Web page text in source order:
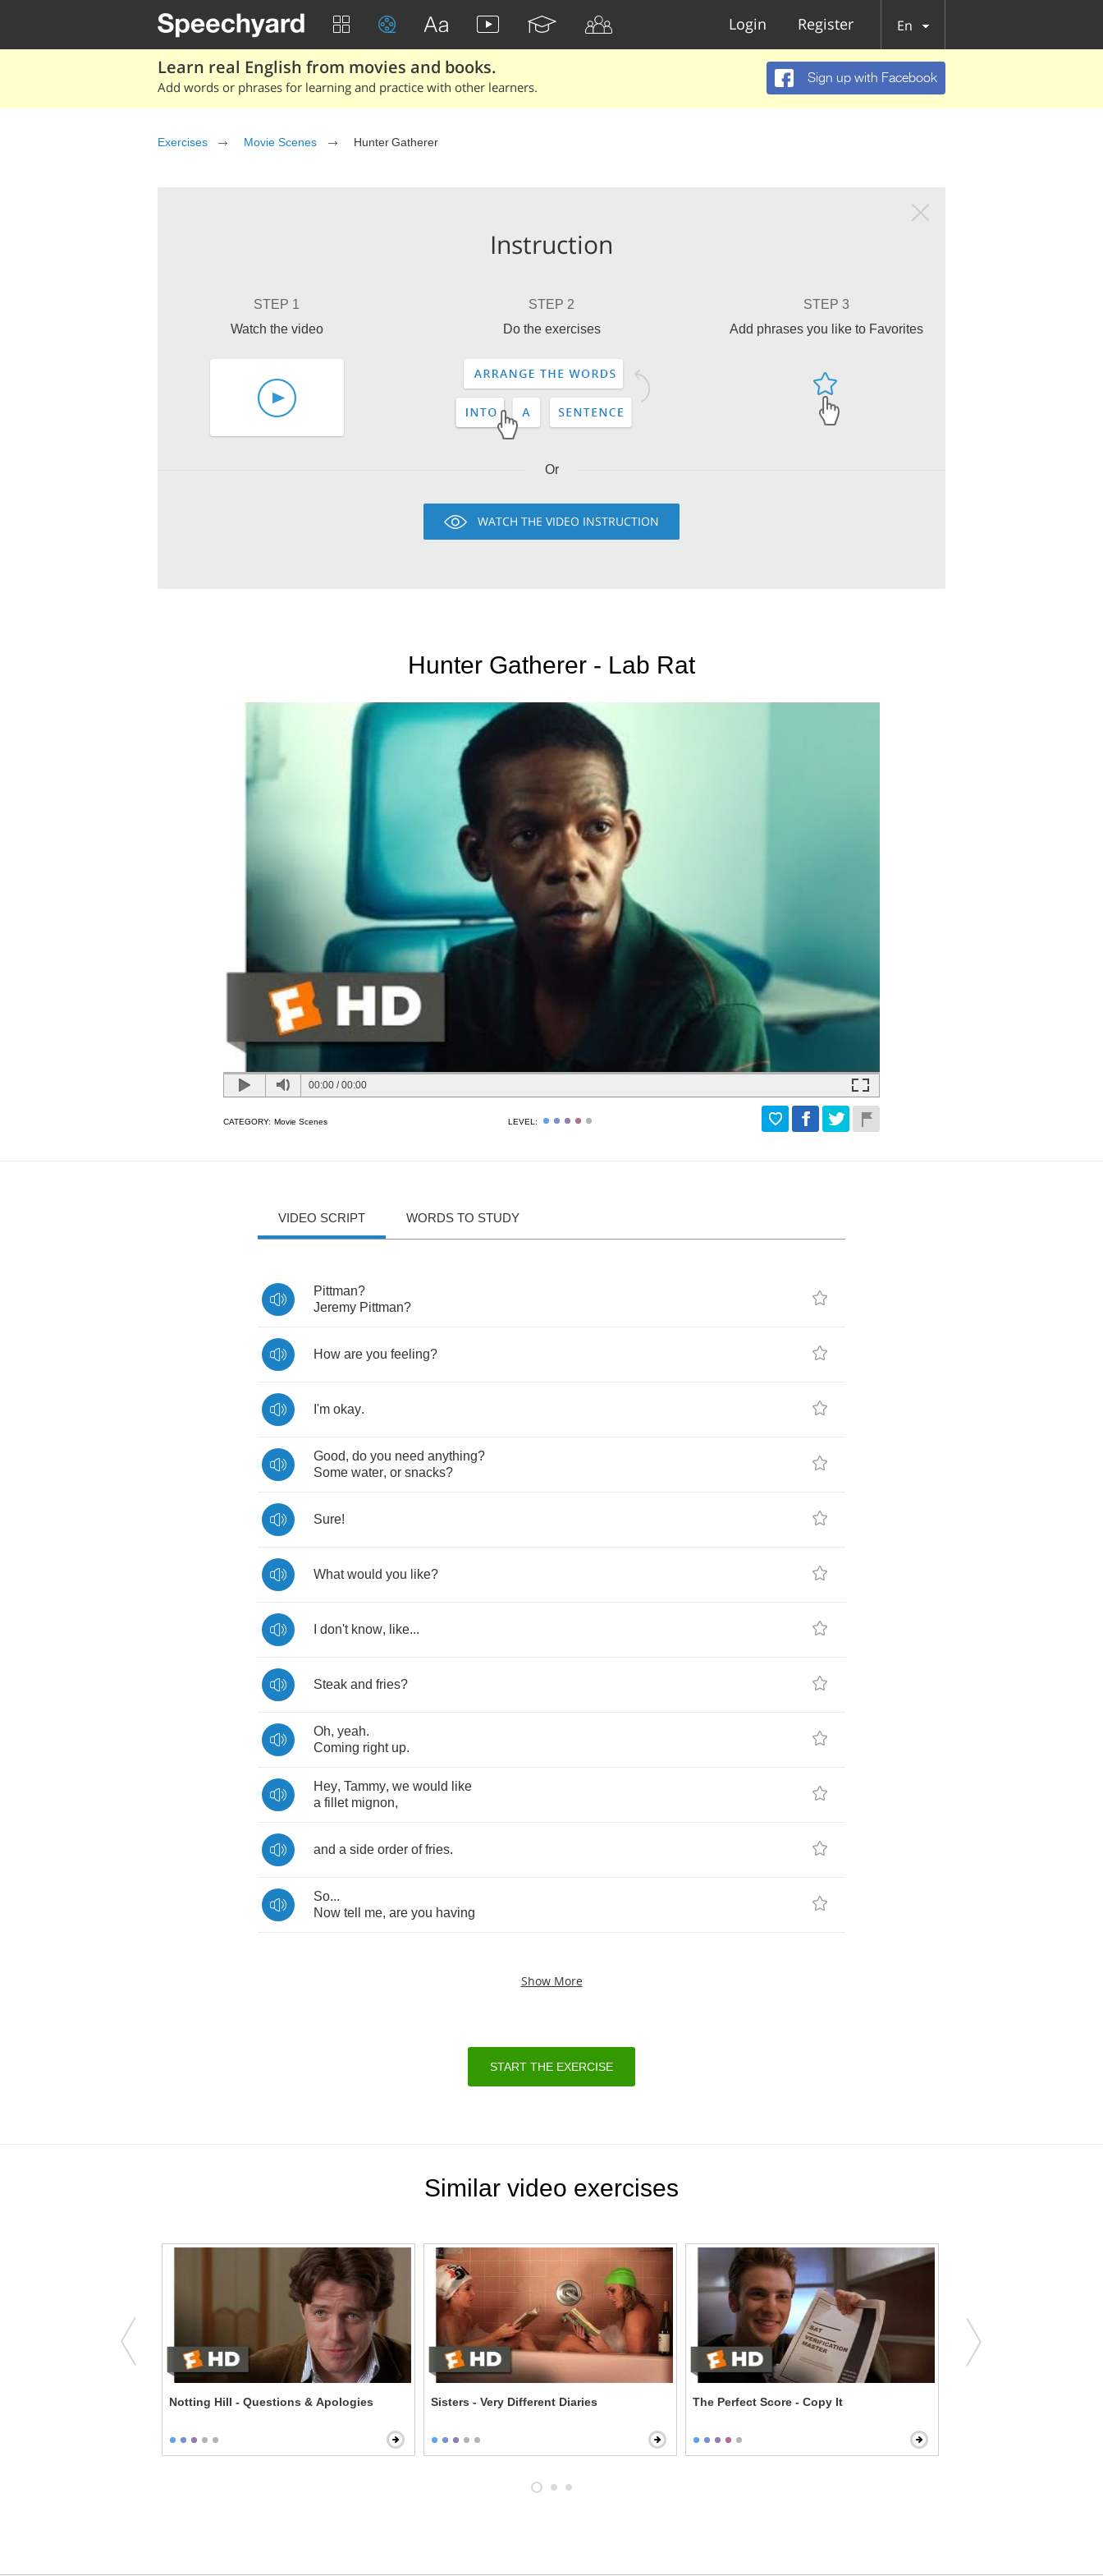
Login Register En
Learn real English from movies and books.
Add words or phrases for learning and practice with other learners.
Sign up with Facebook
Exercises Movie Scenes Hunter Gatherer
Instruction
STEP 1
Watch the video
STEP 2
Do the exercises
STEP 3
Add phrases you like to Favorites
Or
WATCH THE VIDEO INSTRUCTION
Hunter Gatherer - Lab Rat
00:00 /00:00
CATEGORY: Movie Scenes LEVEL:
VIDEO SCRIPT WORDS TO STUDY
Pittman?
Jeremy Pittman?
How are you feeling?
I'm okay.
Good, do you need anything?
Some water, or snacks?
Sure!
What would you like?
don't know, like...
Steak and fries?
Oh, yeah.
Coming right up.
Hey, Tammy, we would
like
a fillet mignon,
and a side order of fries.
So...
Now tell me, are you having
Show More
START THE EXERCISE
Similar video exercises
Notting Hill - Questions & Apologies Sisters - Very Different Diaries The Perfect Score - Copy It